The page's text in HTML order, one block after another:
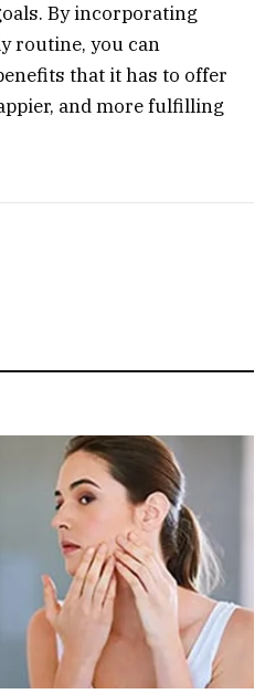
By incorporating
routine, you can
that it has to offer
and more fulfilling